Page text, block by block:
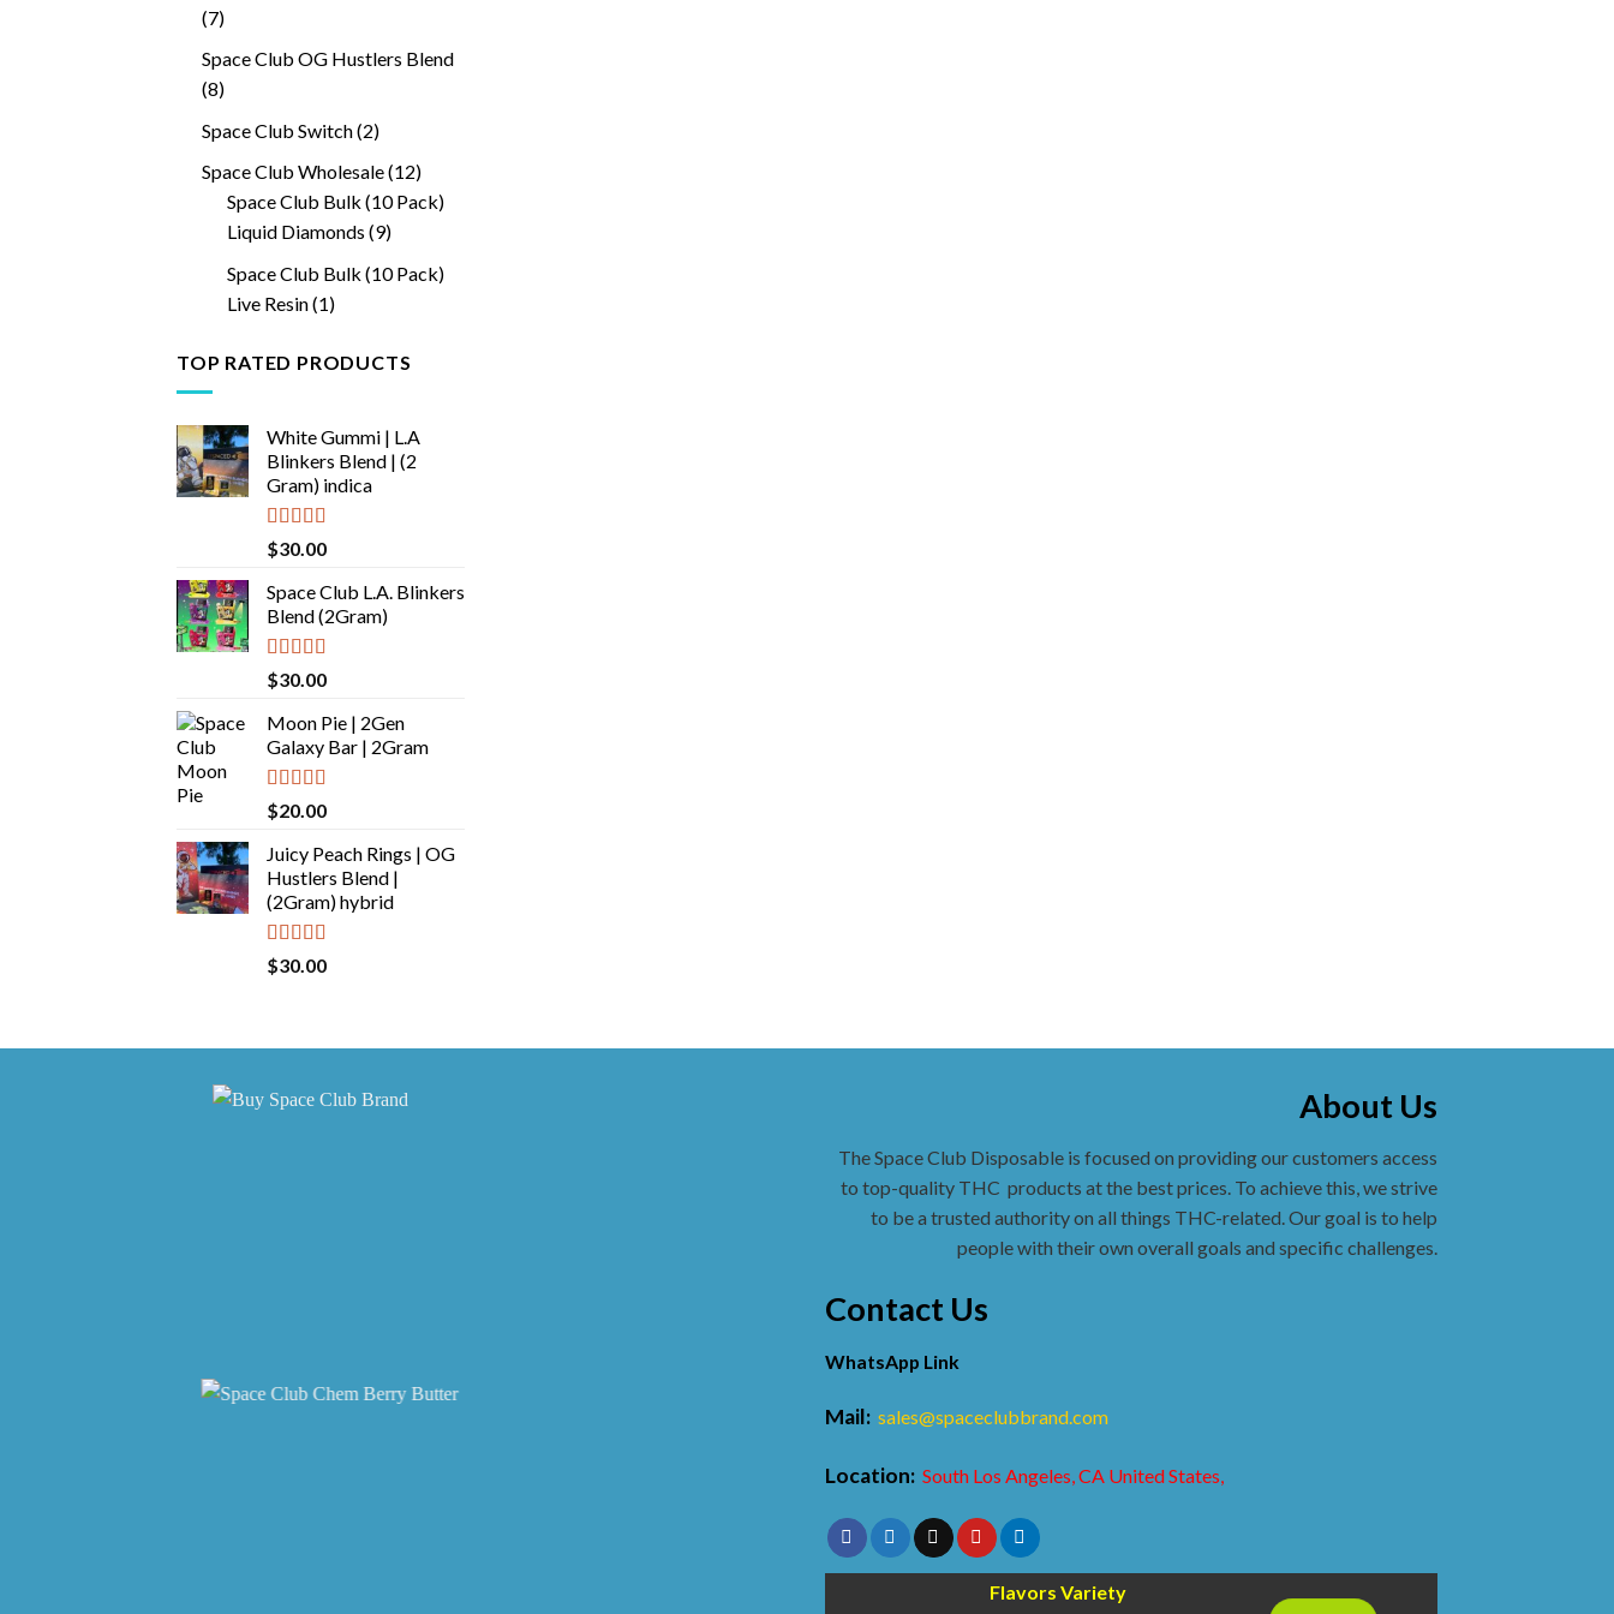
77
Space Club OG Hustlers Blend
88
Space Club Switch 22
products
Space Club Wholesale 1212
products
Space Club Bulk (10 Pack)
Liquid Diamonds 99
Space Club Bulk (10 Pack)
Live Resin 11
TOP RATED PRODUCTS
White Gummi | L.A
Blinkers Blend | (2
Gram) indica
Rated5.00
out of 5
$30.00
Space Club L.A. Blinkers
Blend (2Gram)
Rated5.00
out of 5
$30.00
Moon Pie | 2Gen
Galaxy Bar | 2Gram
Rated5.00
out of 5
$20.00
Juicy Peach Rings | OG
Hustlers Blend |
(2Gram) hybrid
Rated5.00
out of 5
$30.00
About Us
The Space Club Disposable is focused on providing our customers access
to top-quality THC products at the best prices. To achieve this, we strive
to be a trusted authority on all things THC-related. Our goal is to help
people with their own overall goals and specific challenges.
Contact Us
WhatsApp Link
Mail: sales@spaceclubbrand.com
Location: South Los Angeles, CA United States,
Flavors Variety